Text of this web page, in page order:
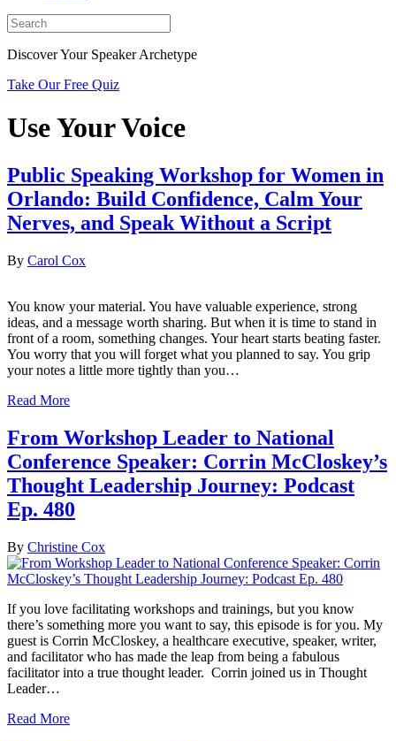
Discover Your Speaker Archetype
Take Our Free Quiz
Use Your Voice
Public Speaking Workshop for Women in
Orlando: Build Confidence, Calm Your
Nerves, and Speak Without a Script
By Carol Cox
You know your material. You have valuable experience, strong
ideas, and a message worth sharing. But when it is time to stand in
front of a room, something changes. Your heart starts beating faster.
You worry that you will forget what you planned to say. You grip
your notes a little more tightly than you…
Read More
From Workshop Leader to National
Conference Speaker: Corrin McCloskey’s
Thought Leadership Journey: Podcast
Ep. 480
By Christine Cox
If you love facilitating workshops and trainings, but you know
there’s something more you want to say, this episode is for you. My
guest is Corrin McCloskey, a healthcare executive, speaker, writer,
and facilitator who has made the leap from being a fabulous
facilitator into a true thought leader. Corrin joined us in Thought
Leader…
Read More